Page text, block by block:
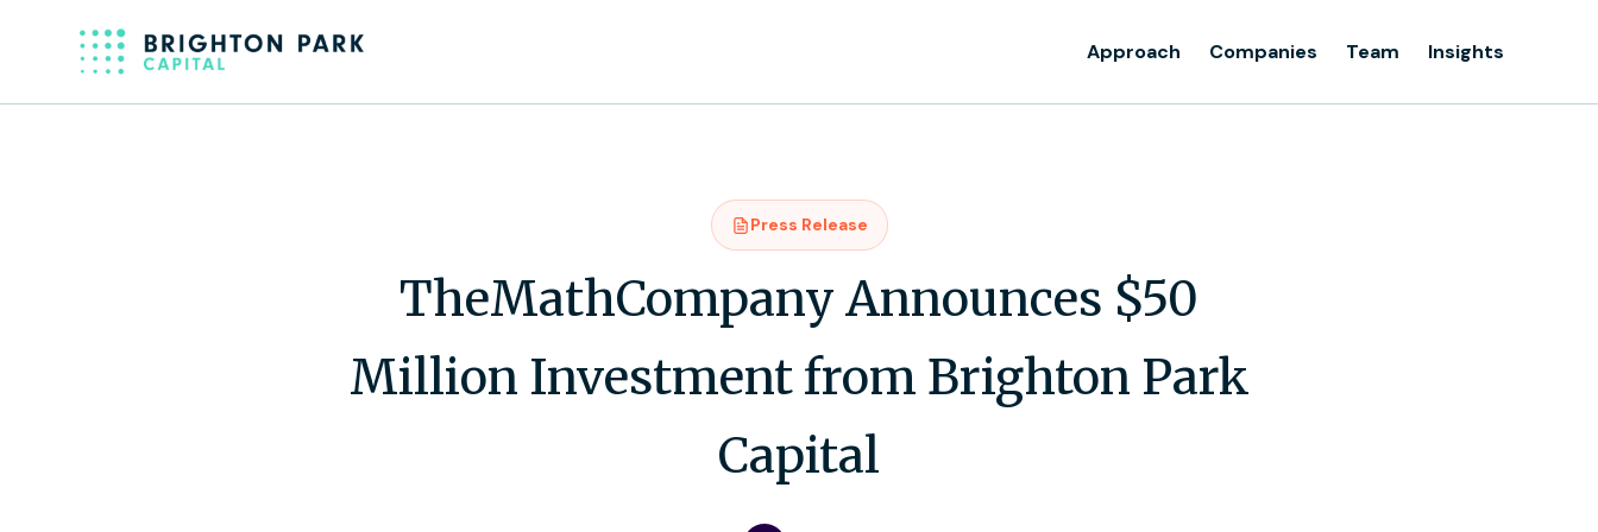
Approach Companies Team Insights
Press Release
TheMathCompany Announces $50
Million Investment from Brighton Park
Capital